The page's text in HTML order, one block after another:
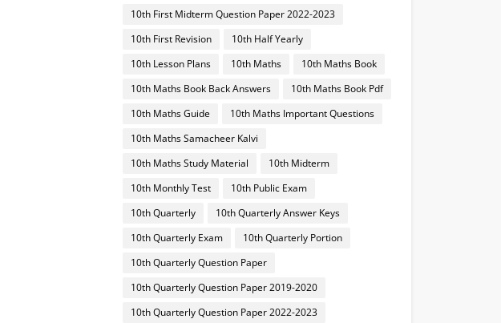
10th First Midterm Question Paper 2022-2023
10th First Revision
10th Half Yearly
10th Lesson Plans
10th Maths
10th Maths Book
10th Maths Book Back Answers
10th Maths Book Pdf
10th Maths Guide
10th Maths Important Questions
10th Maths Samacheer Kalvi
10th Maths Study Material
10th Midterm
10th Monthly Test
10th Public Exam
10th Quarterly
10th Quarterly Answer Keys
10th Quarterly Exam
10th Quarterly Portion
10th Quarterly Question Paper
10th Quarterly Question Paper 2019-2020
10th Quarterly Question Paper 2022-2023